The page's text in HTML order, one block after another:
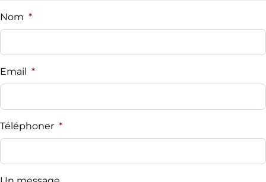
Nom *
Email *
Téléphoner *